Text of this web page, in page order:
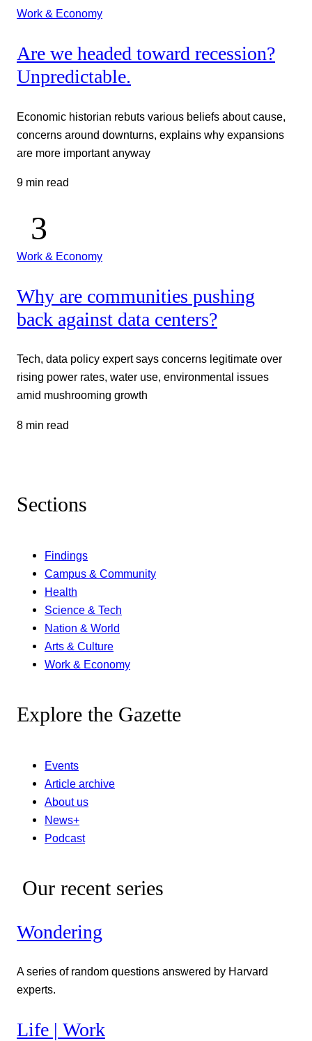
Work & Economy
Are we headed toward recession?
Unpredictable.
Economic historian rebuts various beliefs about cause,
concerns around downturns, explains why expansions
are more important anyway
9 min read
Work & Economy
Why are communities pushing
back against data centers?
Tech, data policy expert says concerns legitimate over
rising power rates, water use, environmental issues
amid mushrooming growth
8 min read
Sections
Findings
Campus & Community
Health
Science & Tech
Nation & World
Arts & Culture
Work & Economy
Explore the Gazette
Events
Article archive
About us
News+
Podcast
Our recent series
Wondering
A series of random questions answered by Harvard
experts.
Life | Work